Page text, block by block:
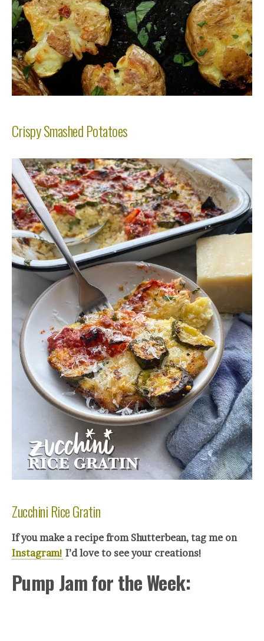
Crispy Smashed Potatoes
Zucchini Rice Gratin
If you make a recipe from Shutterbean, tag me on
Instagram! I’d love to see your creations!
Pump Jam for the Week: